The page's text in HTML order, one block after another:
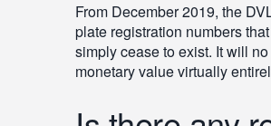
From December 2019, the
plate registration numbers
simply cease to exist. It will
monetary value virtually